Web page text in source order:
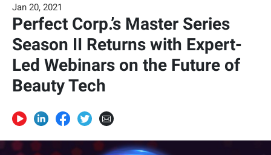
Jan 20, 2021
Perfect Corp.’s Master Series
Season II Returns with Expert-
Led Webinars on the Future of
Beauty Tech